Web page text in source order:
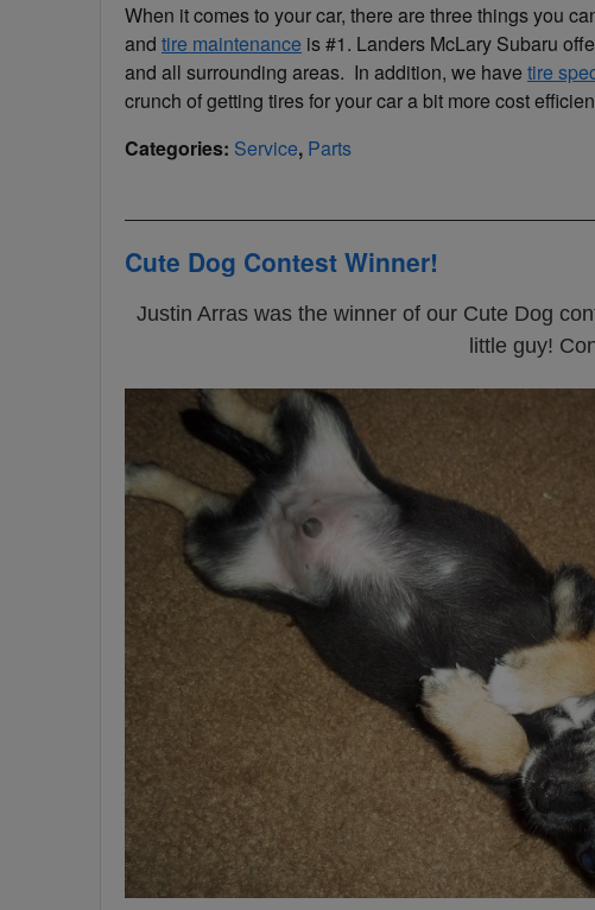
When it comes to your car, there are three things you
and tire maintenance is #1. Landers McLary Subaru
and all surrounding areas. In addition, we have tire
crunch of getting tires for your car a bit more cost
Categories: Service, Parts
Cute Dog Contest Winner!
Justin Arras was the winner of our Cute Dog
little guy!